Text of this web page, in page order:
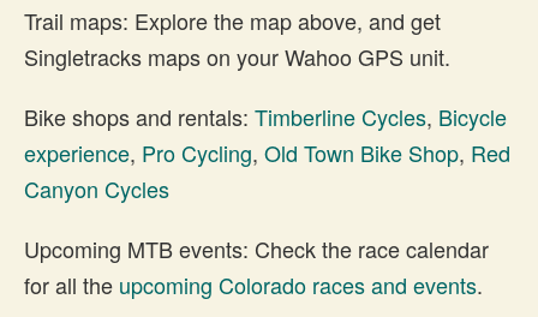
Trail maps: Explore the map above, and get
Singletracks maps on your Wahoo GPS unit.
Bike shops and rentals: Timberline Cycles, Bicycle
experience, Pro Cycling, Old Town Bike Shop, Red
Canyon Cycles
Upcoming MTB events: Check the race calendar
for all the upcoming Colorado races and events.